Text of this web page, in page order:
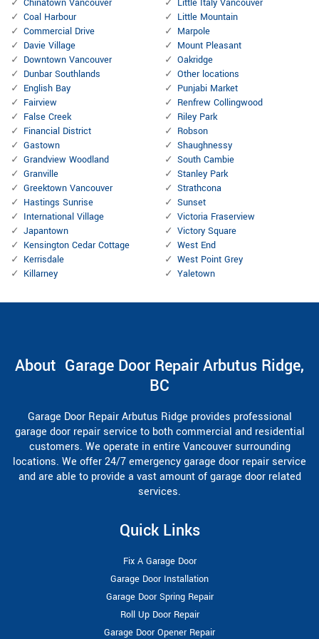
Chinatown Vancouver
Coal Harbour
Commercial Drive
Davie Village
Downtown Vancouver
Dunbar Southlands
English Bay
Fairview
False Creek
Financial District
Gastown
Grandview Woodland
Granville
Greektown Vancouver
Hastings Sunrise
International Village
Japantown
Kensington Cedar Cottage
Kerrisdale
Killarney
Little Italy Vancouver
Little Mountain
Marpole
Mount Pleasant
Oakridge
Other locations
Punjabi Market
Renfrew Collingwood
Riley Park
Robson
Shaughnessy
South Cambie
Stanley Park
Strathcona
Sunset
Victoria Fraserview
Victory Square
West End
West Point Grey
Yaletown
About Garage Door Repair Arbutus Ridge,
BC
Garage Door Repair Arbutus Ridge provides professional
garage door repair service to both commercial and residential
customers. We operate in entire Vancouver surrounding
locations. We offer 24/7 emergency garage door repair service
and are able to provide a vast amount of garage door related
services.
Quick Links
Fix A Garage Door
Garage Door Installation
Garage Door Spring Repair
Roll Up Door Repair
Garage Door Opener Repair